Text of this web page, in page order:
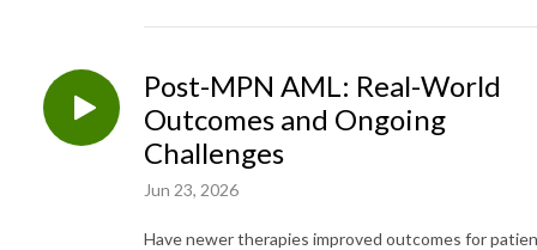
Post-MPN AML: Real-World
Outcomes and Ongoing
Challenges
Jun 23, 2026
Have newer therapies improved outcomes for